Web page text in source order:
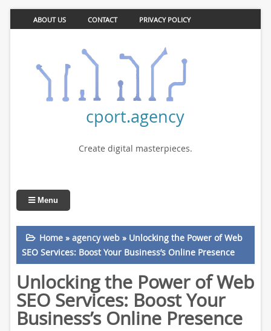
ABOUT US CONTACT PRIVACY POLICY
cport.agency
Create digital masterpieces.
Menu
Home» agency web» Unlocking the Power of Web
SEO Services: Boost Your Business’s Online Presence
Unlocking the Power of Web
SEO Services: Boost Your
Business’s Online Presence